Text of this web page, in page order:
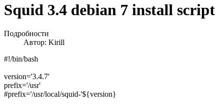
Squid 3.4 debian 7 install script
Подробности
Автор: Kirill
#!/bin/bash
version='3.4.7'
prefix='/usr'
#prefix='/usr/local/squid-'${version}